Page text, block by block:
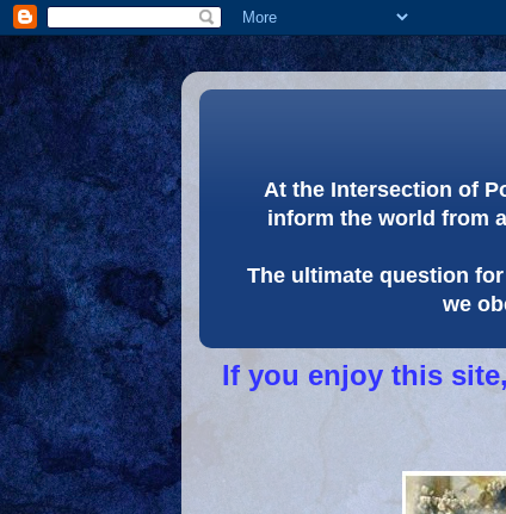
At the Intersection of
inform the world from
The ultimate question
we
If you enjoy this